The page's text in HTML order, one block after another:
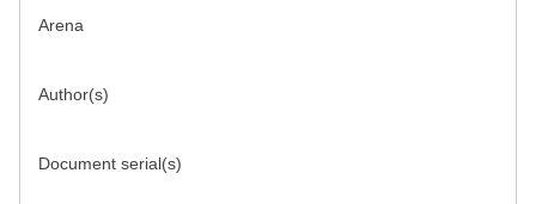
Arena
Author(s)
Document serial(s)